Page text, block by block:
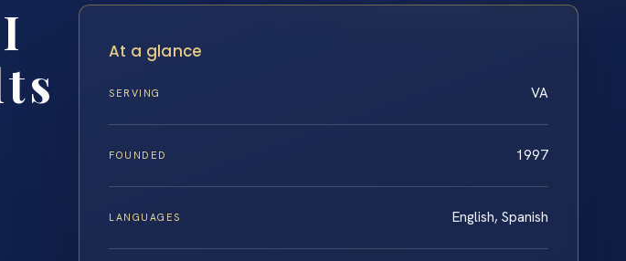
At a glance
SERVING VA
FOUNDED 1997
LANGUAGES English, Spanish